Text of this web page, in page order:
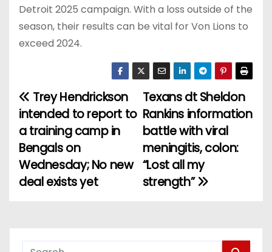
Detroit 2025 campaign. With a loss outside of the
season, their results can be vital for Von Lions to
exceed 2024.
P
o
s
t
Texans dt Sheldon
Rankins information
battle with viral
meningitis, colon:
“Lost all my
strength”
Trey Hendrickson
intended to report to
a training camp in
Bengals on
Wednesday; No new
deal exists yet